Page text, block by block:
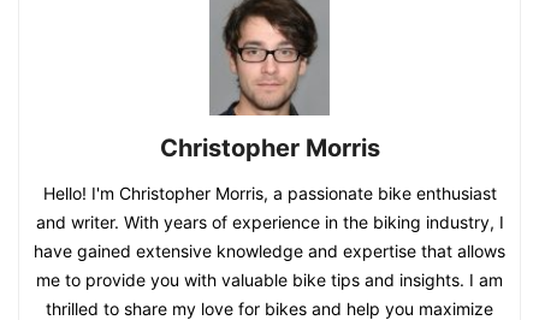
Christopher Morris
Hello! I'm Christopher Morris, a passionate bike enthusiast
and writer. With years of experience in the biking industry, I
have gained extensive knowledge and expertise that allows
me to provide you with valuable bike tips and insights. I am
thrilled to share my love for bikes and help you maximize